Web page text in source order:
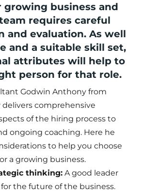
business and
requires careful
and evaluation. As well
and a suitable skill set,
attributes will help to
person for that role.
Godwin Anthony from
delivers comprehensive
of the hiring process to
ongoing coaching. Here he
to help you choose
a growing business.
thinking: A good leader
for the future of the business.